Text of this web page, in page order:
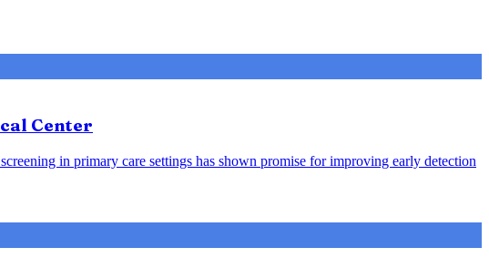
Center
in primary care settings has shown promise for improving early detection